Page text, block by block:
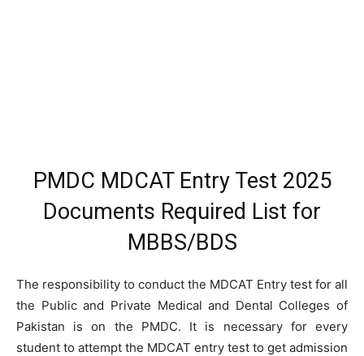
PMDC MDCAT Entry Test 2025
Documents Required List for
MBBS/BDS
The responsibility to conduct the MDCAT Entry test for all
the Public and Private Medical and Dental Colleges of
Pakistan is on the PMDC. It is necessary for every
student to attempt the MDCAT entry test to get admission